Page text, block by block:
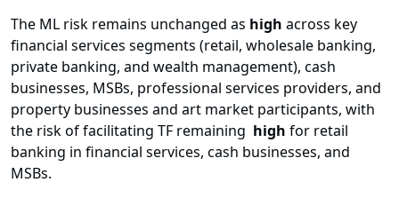
The ML risk remains unchanged as high across key
financial services segments (retail, wholesale banking,
private banking, and wealth management), cash
businesses, MSBs, professional services providers, and
property businesses and art market participants, with
the risk of facilitating TF remaining high for retail
banking in financial services, cash businesses, and
MSBs.